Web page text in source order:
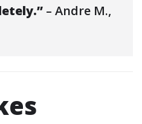
– Andre M.,